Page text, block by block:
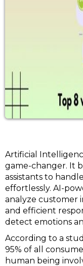
Artificial
game-changer. It
assistants to
effortlessly. AI-
analyze customer
and efficient
detect emotions
According to a
95% of all
human being